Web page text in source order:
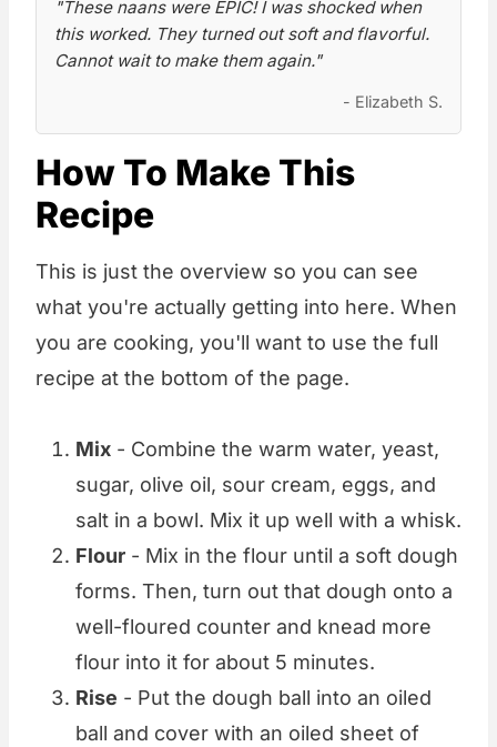
"These naans were EPIC! I was shocked when
this worked. They turned out soft and flavorful.
Cannot wait to make them again."
- Elizabeth S.
How To Make This
Recipe
This is just the overview so you can see
what you're actually getting into here. When
you are cooking, you'll want to use the full
recipe at the bottom of the page.
Mix - Combine the warm water, yeast,
sugar, olive oil, sour cream, eggs, and
salt in a bowl. Mix it up well with a whisk.
Flour - Mix in the flour until a soft dough
forms. Then, turn out that dough onto a
well-floured counter and knead more
flour into it for about 5 minutes.
Rise - Put the dough ball into an oiled
ball and cover with an oiled sheet of